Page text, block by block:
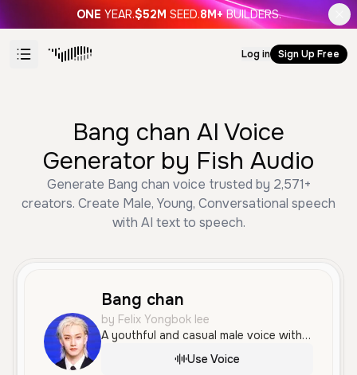
ONE YEAR.$52M SEED.8M+ BUILDERS.
Log in Sign Up Free
Bang chan AI Voice
Generator by Fish Audio
Generate Bang chan voice trusted by 2,571+
creators. Create Male, Young, Conversational speech
with AI text to speech.
Bang chan
by Felix Yongbok lee
A youthful and casual male voice with a smooth, conversational tone and a relaxed American accent. It sounds friendly and approachable, making it well-suited for social media or lighthearted narration.
Use Voice